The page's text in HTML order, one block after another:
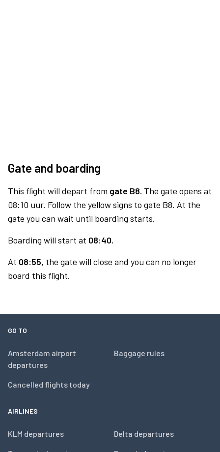
Gate and boarding
This flight will depart from gate B8. The gate opens at
08:10 uur. Follow the yellow signs to gate B8. At the
gate you can wait until boarding starts.
Boarding will start at 08:40.
At 08:55, the gate will close and you can no longer
board this flight.
GO TO
Amsterdam airport
departures
Cancelled flights today
Baggage rules
AIRLINES
KLM departures Delta departures